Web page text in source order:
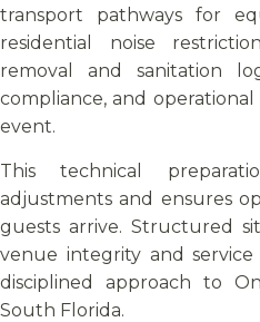
transport pathways for
residential noise
removal and sanitation
compliance, and
event.
This technical
adjustments and ensures
guests arrive. Structured
venue integrity and
disciplined approach to
South Florida.